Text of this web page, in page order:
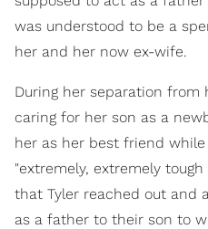
was understood to be a
her and her now ex-wife.
During her separation from
caring for her son as a
her as her best friend
"extremely, extremely
that Tyler reached out and
as a father to their son to